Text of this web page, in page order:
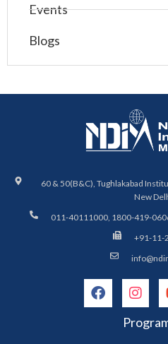
Events
Blogs
60 & 50(B&C), Tughlakabad
New
011-40111000, 1800-419-
+91-11-